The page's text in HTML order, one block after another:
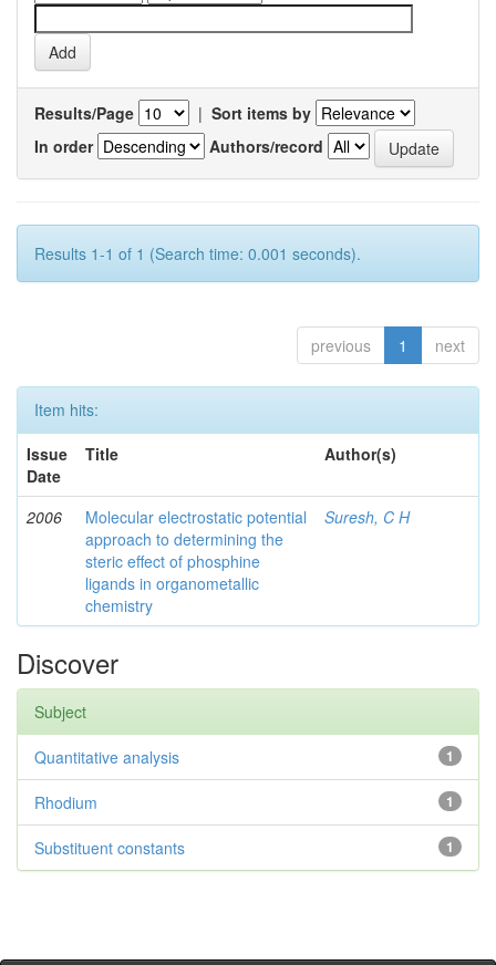
Results/Page | Sort items by
In order
Authors/record
Results 1-1 of 1 (Search time: 0.001 seconds).
previous 1 next
Item hits:
Issue
Date
Title Author(s)
2006
Molecular electrostatic potential
approach to determining the
steric effect of phosphine
ligands in organometallic
chemistry
Suresh, C H
Discover
Subject
1
Quantitative analysis
1
Rhodium
1
Substituent constants